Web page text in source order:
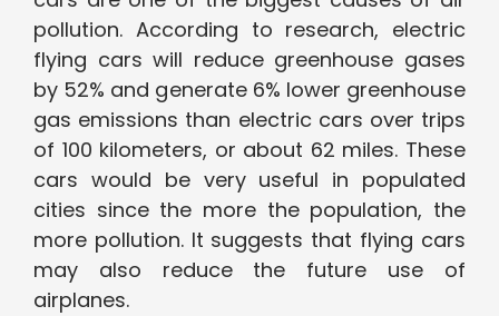
pollution. According to research, electric
flying cars will reduce greenhouse gases
by 52% and generate 6% lower greenhouse
gas emissions than electric cars over trips
of 100 kilometers, or about 62 miles. These
cars would be very useful in populated
cities since the more the population, the
more pollution. It suggests that flying cars
may also reduce the future use of
airplanes.